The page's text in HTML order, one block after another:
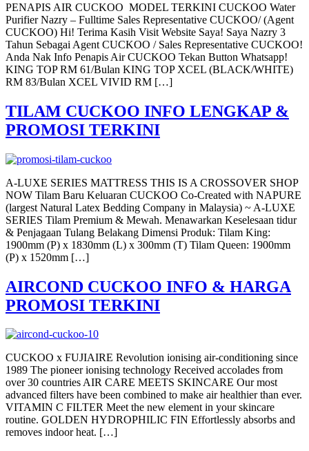
PENAPIS AIR CUCKOO MODEL TERKINI CUCKOO Water
Purifier Nazry – Fulltime Sales Representative CUCKOO/ (Agent
CUCKOO) Hi! Terima Kasih Visit Website Saya! Saya Nazry 3
Tahun Sebagai Agent CUCKOO / Sales Representative CUCKOO!
Anda Nak Info Penapis Air CUCKOO Tekan Button Whatsapp!
KING TOP RM 61/Bulan KING TOP XCEL (BLACK/WHITE)
RM 83/Bulan XCEL VIVID RM […]
TILAM CUCKOO INFO LENGKAP &
PROMOSI TERKINI
A-LUXE SERIES MATTRESS THIS IS A CROSSOVER SHOP
NOW Tilam Baru Keluaran CUCKOO Co-Created with NAPURE
(largest Natural Latex Bedding Company in Malaysia) ~ A-LUXE
SERIES Tilam Premium & Mewah. Menawarkan Keselesaan tidur
& Penjagaan Tulang Belakang Dimensi Produk: Tilam King:
1900mm (P) x 1830mm (L) x 300mm (T) Tilam Queen: 1900mm
(P) x 1520mm […]
AIRCOND CUCKOO INFO & HARGA
PROMOSI TERKINI
CUCKOO x FUJIAIRE Revolution ionising air-conditioning since
1989 The pioneer ionising technology Received accolades from
over 30 countries AIR CARE MEETS SKINCARE Our most
advanced filters have been combined to make air healthier than ever.
VITAMIN C FILTER Meet the new element in your skincare
routine. GOLDEN HYDROPHILIC FIN Effortlessly absorbs and
removes indoor heat. […]